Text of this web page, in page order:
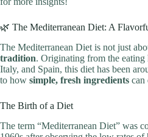
🌿 The Mediterranean Diet: A
The Mediterranean Diet is not just
tradition. Originating from the eating
Italy, and Spain, this diet has been
to how simple, fresh ingredients can
The Birth of a Diet
The term “Mediterranean Diet” was